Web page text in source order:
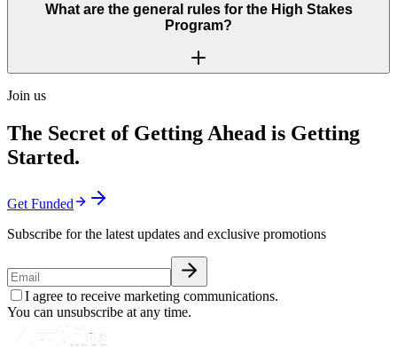
What are the general rules for the High Stakes
Program?
Join us
The Secret of Getting Ahead is Getting
Started.
Get Funded
Subscribe for the latest updates and exclusive promotions
I agree to receive marketing communications.
You can unsubscribe at any time.